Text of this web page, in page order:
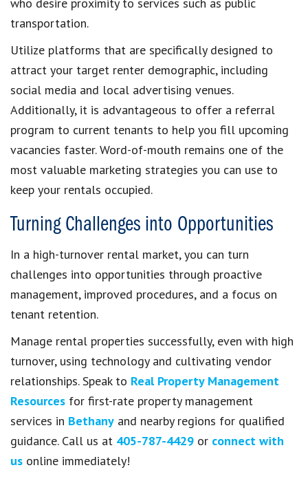
transportation.
Utilize platforms that are specifically designed to
attract your target renter demographic, including
social media and local advertising venues.
Additionally, it is advantageous to offer a referral
program to current tenants to help you fill upcoming
vacancies faster. Word-of-mouth remains one of the
most valuable marketing strategies you can use to
keep your rentals occupied.
Turning Challenges into Opportunities
In a high-turnover rental market, you can turn
challenges into opportunities through proactive
management, improved procedures, and a focus on
tenant retention.
Manage rental properties successfully, even with high
turnover, using technology and cultivating vendor
relationships. Speak to Real Property Management
Resources for first-rate property management
services in Bethany and nearby regions for qualified
guidance. Call us at 405-787-4429 or connect with
us online immediately!